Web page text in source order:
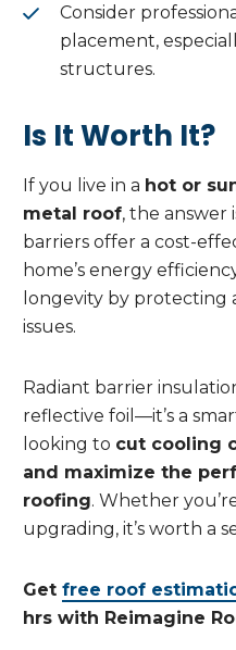
Consider
placement,
structures.
Is It Worth It?
If you live in a hot or
metal roof, the answer
barriers offer a cost-
home’s energy
longevity by protecting
issues.
Radiant barrier
reflective foil—it’s a
looking to cut cooling
and maximize the
roofing. Whether
upgrading, it’s worth a
Get free roof
hrs with Reimagine